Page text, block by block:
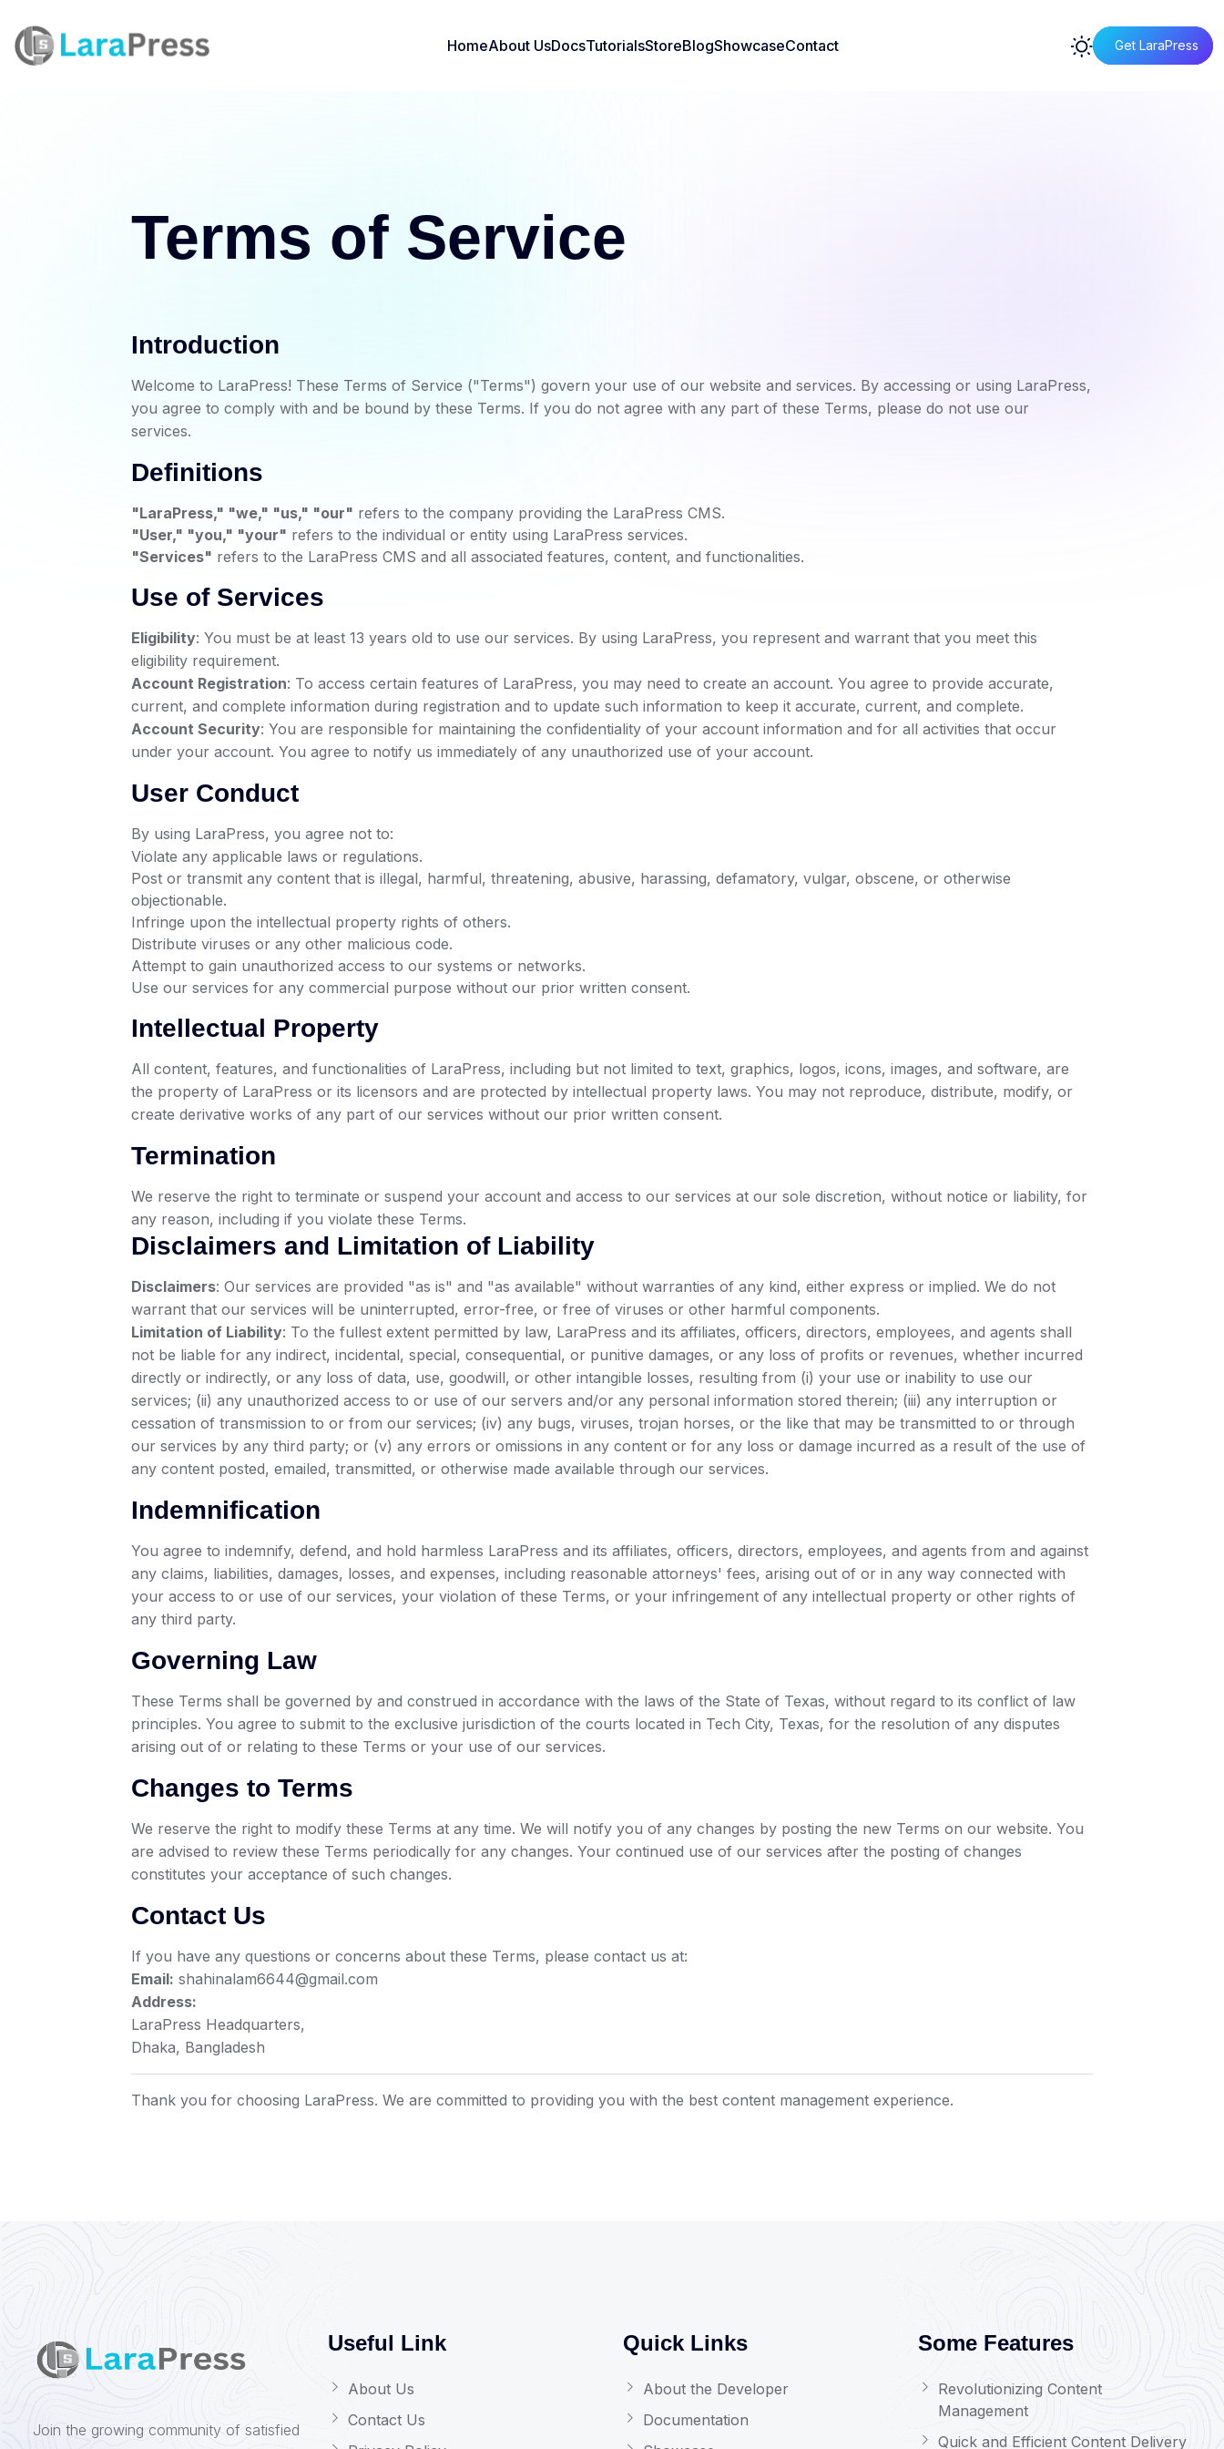
HomeAbout UsDocsTutorialsStoreBlogShowcaseContact Get LaraPress
Terms of Service
Introduction
Welcome to LaraPress! These Terms of Service ("Terms") govern your use of our website and services. By accessing or using LaraPress,
you agree to comply with and be bound by these Terms. If you do not agree with any part of these Terms, please do not use our
services.
Definitions
"LaraPress," "we," "us," "our" refers to the company providing the LaraPress CMS.
"User," "you," "your" refers to the individual or entity using LaraPress services.
"Services" refers to the LaraPress CMS and all associated features, content, and functionalities.
Use of Services
Eligibility: You must be at least 13 years old to use our services. By using LaraPress, you represent and warrant that you meet this
eligibility requirement.
Account Registration: To access certain features of LaraPress, you may need to create an account. You agree to provide accurate,
current, and complete information during registration and to update such information to keep it accurate, current, and complete.
Account Security: You are responsible for maintaining the confidentiality of your account information and for all activities that occur
under your account. You agree to notify us immediately of any unauthorized use of your account.
User Conduct
By using LaraPress, you agree not to:
Violate any applicable laws or regulations.
Post or transmit any content that is illegal, harmful, threatening, abusive, harassing, defamatory, vulgar, obscene, or otherwise
objectionable.
Infringe upon the intellectual property rights of others.
Distribute viruses or any other malicious code.
Attempt to gain unauthorized access to our systems or networks.
Use our services for any commercial purpose without our prior written consent.
Intellectual Property
All content, features, and functionalities of LaraPress, including but not limited to text, graphics, logos, icons, images, and software, are
the property of LaraPress or its licensors and are protected by intellectual property laws. You may not reproduce, distribute, modify, or
create derivative works of any part of our services without our prior written consent.
Termination
We reserve the right to terminate or suspend your account and access to our services at our sole discretion, without notice or liability, for
any reason, including if you violate these Terms.
Disclaimers and Limitation of Liability
Disclaimers: Our services are provided "as is" and "as available" without warranties of any kind, either express or implied. We do not
warrant that our services will be uninterrupted, error-free, or free of viruses or other harmful components.
Limitation of Liability: To the fullest extent permitted by law, LaraPress and its affiliates, officers, directors, employees, and agents shall
not be liable for any indirect, incidental, special, consequential, or punitive damages, or any loss of profits or revenues, whether incurred
directly or indirectly, or any loss of data, use, goodwill, or other intangible losses, resulting from (i) your use or inability to use our
services; (ii) any unauthorized access to or use of our servers and/or any personal information stored therein; (iii) any interruption or
cessation of transmission to or from our services; (iv) any bugs, viruses, trojan horses, or the like that may be transmitted to or through
our services by any third party; or (v) any errors or omissions in any content or for any loss or damage incurred as a result of the use of
any content posted, emailed, transmitted, or otherwise made available through our services.
Indemnification
You agree to indemnify, defend, and hold harmless LaraPress and its affiliates, officers, directors, employees, and agents from and against
any claims, liabilities, damages, losses, and expenses, including reasonable attorneys' fees, arising out of or in any way connected with
your access to or use of our services, your violation of these Terms, or your infringement of any intellectual property or other rights of
any third party.
Governing Law
These Terms shall be governed by and construed in accordance with the laws of the State of Texas, without regard to its conflict of law
principles. You agree to submit to the exclusive jurisdiction of the courts located in Tech City, Texas, for the resolution of any disputes
arising out of or relating to these Terms or your use of our services.
Changes to Terms
We reserve the right to modify these Terms at any time. We will notify you of any changes by posting the new Terms on our website. You
are advised to review these Terms periodically for any changes. Your continued use of our services after the posting of changes
constitutes your acceptance of such changes.
Contact Us
If you have any questions or concerns about these Terms, please contact us at:
Email: shahinalam6644@gmail.com
Address:
LaraPress Headquarters,
Dhaka, Bangladesh
Thank you for choosing LaraPress. We are committed to providing you with the best content management experience.
Join the growing community of satisfied
Useful Link
About Us
Contact Us
Quick Links
About the Developer
Documentation
Some Features
Revolutionizing Content
Management
Quick and Efficient Content Delivery